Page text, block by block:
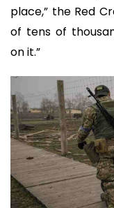
place,” the Red
of tens of
on it.”